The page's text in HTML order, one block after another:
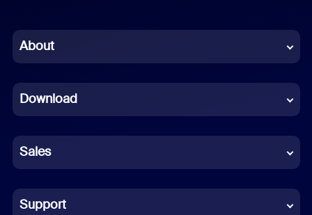
Chinese (Simplified)
French
German
Indonesian
Italian
About
Download
Sales
Support